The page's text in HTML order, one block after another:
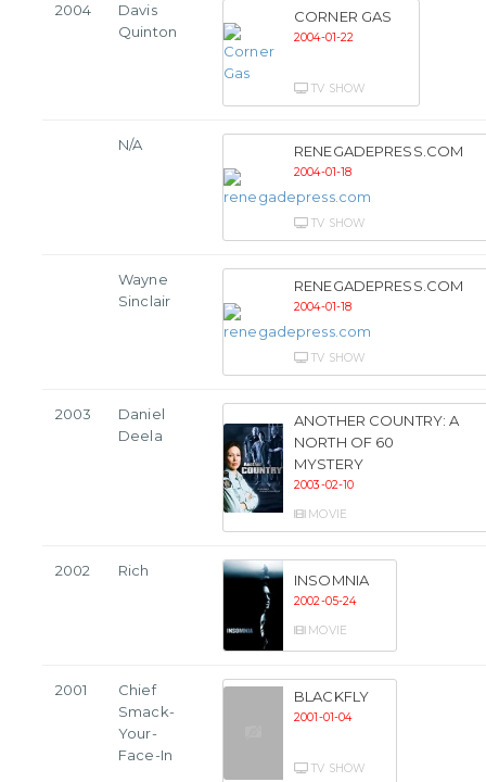
2004
Davis
Quinton
CORNER GAS
2004-01-22
TV SHOW
N/A RENEGADEPRESS.COM
2004-01-18
TV SHOW
Wayne
Sinclair
RENEGADEPRESS.COM
2004-01-18
TV SHOW
2003
Daniel
Deela
ANOTHER COUNTRY: A
NORTH OF 60
MYSTERY
2003-02-10
MOVIE
2002 Rich
INSOMNIA
2002-05-24
MOVIE
2001
Chief
Smack-
Your-
Face-In
BLACKFLY
2001-01-04
TV SHOW